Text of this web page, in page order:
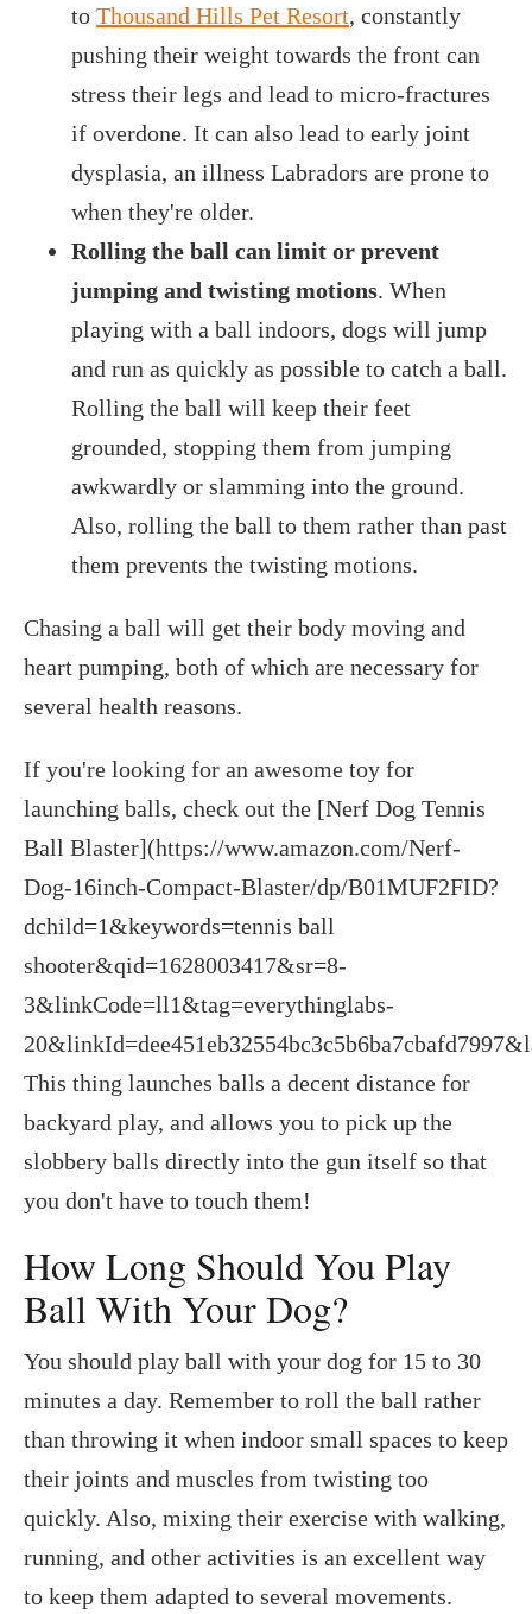
to Thousand Hills Pet Resort, constantly
pushing their weight towards the front can
stress their legs and lead to micro-fractures
if overdone. It can also lead to early joint
dysplasia, an illness Labradors are prone to
when they're older.
Rolling the ball can limit or prevent
jumping and twisting motions. When
playing with a ball indoors, dogs will jump
and run as quickly as possible to catch a ball.
Rolling the ball will keep their feet
grounded, stopping them from jumping
awkwardly or slamming into the ground.
Also, rolling the ball to them rather than past
them prevents the twisting motions.
Chasing a ball will get their body moving and
heart pumping, both of which are necessary for
several health reasons.
If you're looking for an awesome toy for
launching balls, check out the [Nerf Dog Tennis
Ball Blaster](https://www.amazon.com/Nerf-
Dog-16inch-Compact-Blaster/dp/B01MUF2FID?
dchild=1&keywords=tennis ball
shooter&qid=1628003417&sr=8-
3&linkCode=ll1&tag=everythinglabs-
This thing launches balls a decent distance for
backyard play, and allows you to pick up the
slobbery balls directly into the gun itself so that
you don't have to touch them!
How Long Should You Play
Ball With Your Dog?
You should play ball with your dog for 15 to 30
minutes a day. Remember to roll the ball rather
than throwing it when indoor small spaces to keep
their joints and muscles from twisting too
quickly. Also, mixing their exercise with walking,
running, and other activities is an excellent way
to keep them adapted to several movements.